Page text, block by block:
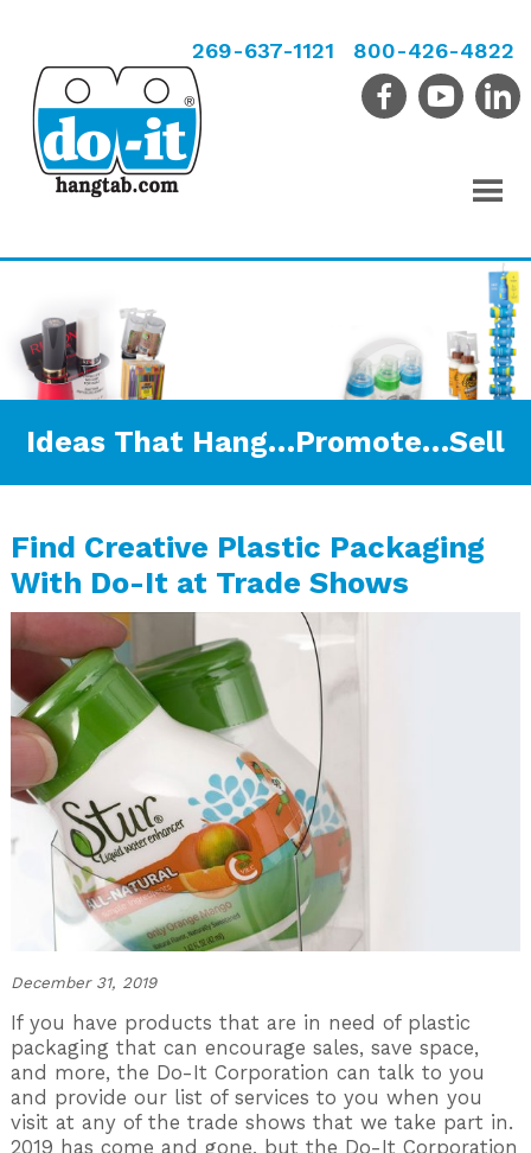
269-637-1121 800-426-4822
Ideas That Hang…Promote…Sell
Find Creative Plastic Packaging
With Do-It at Trade Shows
December 31, 2019
If you have products that are in need of plastic
packaging that can encourage sales, save space,
and more, the Do-It Corporation can talk to you
and provide our list of services to you when you
visit at any of the trade shows that we take part in.
2019 has come and gone, but the Do-It Corporation